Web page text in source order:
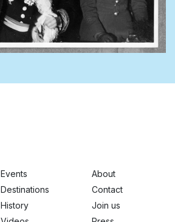
Events
Destinations
History
About
Contact
Join us